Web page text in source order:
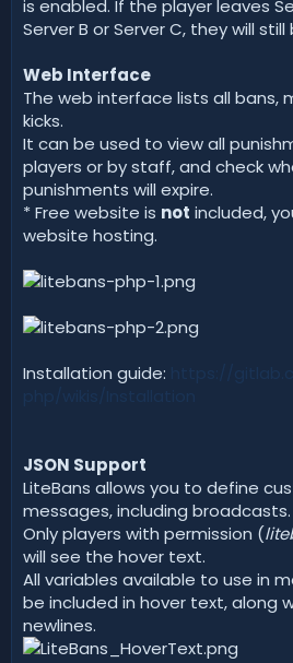
is enabled. If the player leaves
Server B or Server C, they will
Web Interface
The web interface lists all bans,
kicks.
It can be used to view all
players or by staff, and check
punishments will expire.
* Free website is not included,
website hosting.
Installation guide:
JSON Support
LiteBans allows you to define
messages, including broadcasts.
Only players with permission (
will see the hover text.
All variables available to use in
be included in hover text, along
newlines.